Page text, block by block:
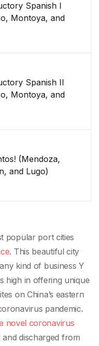
Spanish I
Montoya, and
Spanish II
Montoya, and
(Mendoza,
and Lugo)
popular port cities
. This beautiful city
kind of business Y
high in offering unique
on China’s eastern
pandemic.
novel coronavirus
discharged from